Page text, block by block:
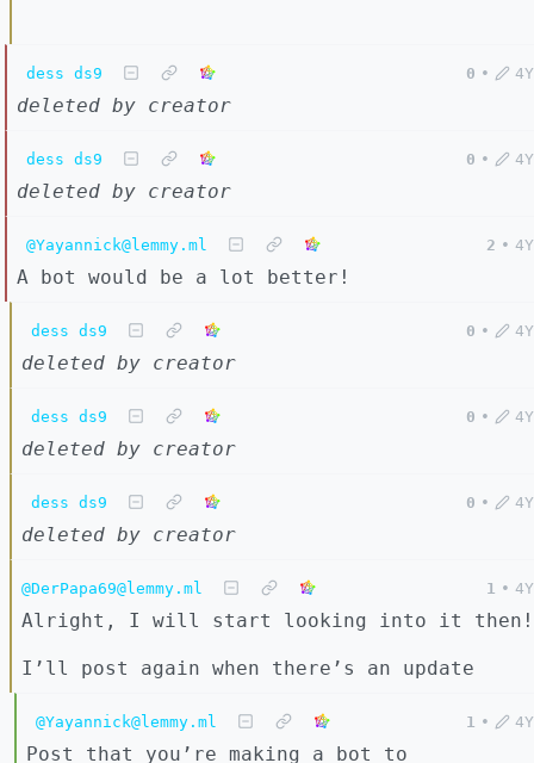
dess ds9 0 • 4Y
deleted by creator
dess ds9 0 • 4Y
deleted by creator
@Yayannick@lemmy.ml 2 • 4Y
A bot would be a lot better!
dess ds9 0 • 4Y
deleted by creator
dess ds9 0 • 4Y
deleted by creator
dess ds9 0 • 4Y
deleted by creator
@DerPapa69@lemmy.ml 1 • 4Y
Alright, I will start looking into it then!
I’ll post again when there’s an update
@Yayannick@lemmy.ml 1 • 4Y
Post that you’re making a bot to